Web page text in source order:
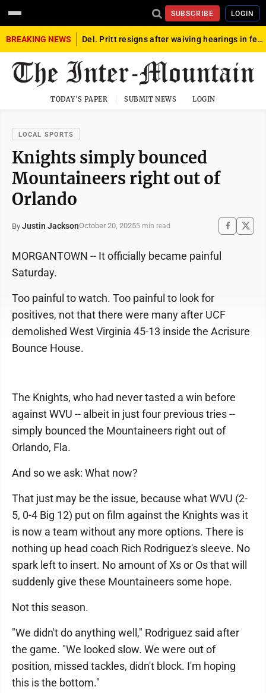
SUBSCRIBE LOGIN
BREAKING NEWS Del. Pritt resigns after waiving hearings in federal child exploitation case
TODAY'S PAPER SUBMIT NEWS LOGIN
LOCAL SPORTS
Knights simply bounced
Mountaineers right out of
Orlando
By Justin JacksonOctober 20, 20255 min read
MORGANTOWN -- It officially became painful
Saturday.
Too painful to watch. Too painful to look for
positives, not that there were many after UCF
demolished West Virginia 45-13 inside the Acrisure
Bounce House.
The Knights, who had never tasted a win before
against WVU -- albeit in just four previous tries --
simply bounced the Mountaineers right out of
Orlando, Fla.
And so we ask: What now?
That just may be the issue, because what WVU (2-
5, 0-4 Big 12) put on film against the Knights was it
is now a team without any more options. There is
nothing up head coach Rich Rodriguez's sleeve. No
spark left to insert. No amount of Xs or Os that will
suddenly give these Mountaineers some hope.
Not this season.
"We didn't do anything well," Rodriguez said after
the game. "We looked slow. We were out of
position, missed tackles, didn't block. I'm hoping
this is the bottom."